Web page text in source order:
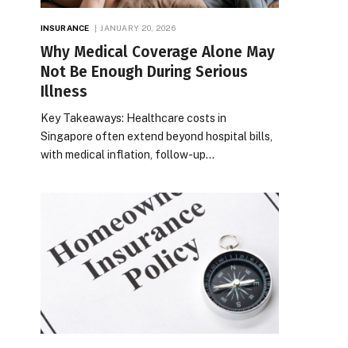
INSURANCE JANUARY 20, 2026
Why Medical Coverage Alone May
Not Be Enough During Serious
Illness
Key Takeaways: Healthcare costs in
Singapore often extend beyond hospital bills,
with medical inflation, follow-up…